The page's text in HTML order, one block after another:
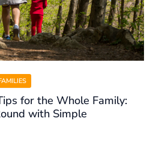
for the Whole Family:
with Simple